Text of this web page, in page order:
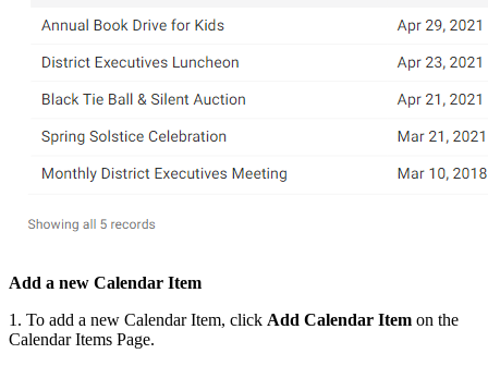
Add a new Calendar Item
1. To add a new Calendar Item, click Add Calendar Item on the
Calendar Items Page.